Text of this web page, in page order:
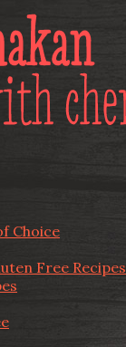
Choice
Free Recipes